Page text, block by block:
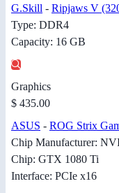
G.Skill - Ripjaws V
Type: DDR4
Capacity: 16 GB
Graphics
$ 435.00
ASUS - ROG Strix
Chip Manufacturer:
Chip: GTX 1080 Ti
Interface: PCIe x16